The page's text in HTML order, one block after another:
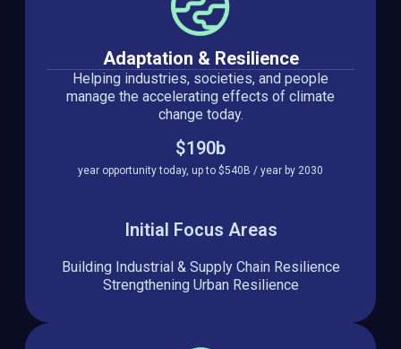
Adaptation & Resilience
Helping industries, societies, and people
manage the accelerating effects of climate
change today.
$190b
year opportunity today, up to $540B / year by 2030
Initial Focus Areas
Building Industrial & Supply Chain Resilience
Strengthening Urban Resilience